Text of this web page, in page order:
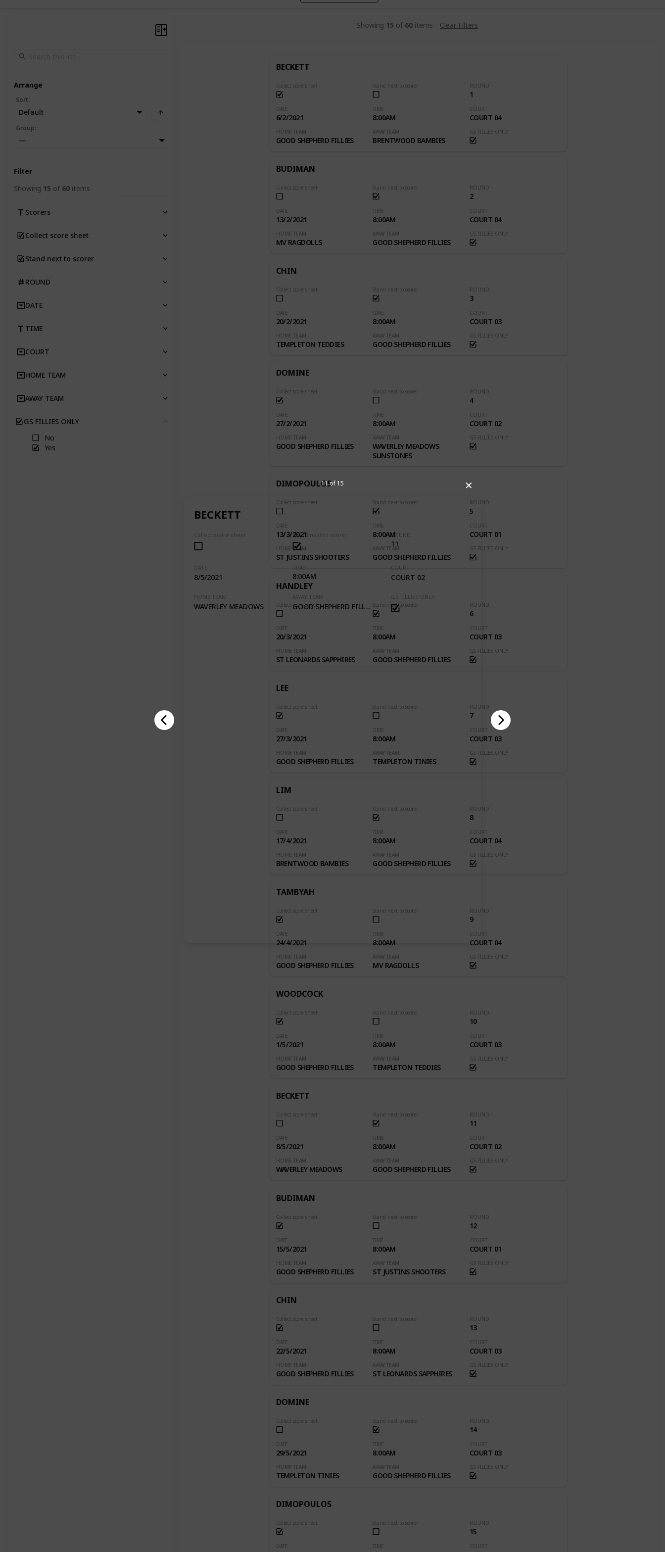
✕
BECKETT
Collect score sheet Stand next to scorer ROUND
11
DATE
8/5/2021
TIME
8:00AM
COURT
COURT 02
HOME TEAM
WAVERLEY MEADOWS
AWAY TEAM
GOOD SHEPHERD FILLIES
GS FILLIES ONLY
11 of 15
Showing 15 of 60 items Clear Filters
BECKETT
Collect score sheet Stand next to scorer ROUND
1
DATE
6/2/2021
TIME
8:00AM
COURT
COURT 04
HOME TEAM
GOOD SHEPHERD FILLIES
AWAY TEAM
BRENTWOOD BAMBIES
GS FILLIES ONLY
BUDIMAN
Collect score sheet Stand next to scorer ROUND
2
DATE
13/2/2021
TIME
8:00AM
COURT
COURT 04
HOME TEAM
MV RAGDOLLS
AWAY TEAM
GOOD SHEPHERD FILLIES
GS FILLIES ONLY
CHIN
Collect score sheet Stand next to scorer ROUND
3
DATE
20/2/2021
TIME
8:00AM
COURT
COURT 03
HOME TEAM
TEMPLETON TEDDIES
AWAY TEAM
GOOD SHEPHERD FILLIES
GS FILLIES ONLY
DOMINE
Collect score sheet Stand next to scorer ROUND
4
DATE
27/2/2021
TIME
8:00AM
COURT
COURT 02
HOME TEAM
GOOD SHEPHERD FILLIES
AWAY TEAM
WAVERLEY MEADOWS
SUNSTONES
GS FILLIES ONLY
DIMOPOULOS
Collect score sheet Stand next to scorer ROUND
5
DATE
13/3/2021
TIME
8:00AM
COURT
COURT 01
HOME TEAM
ST JUSTINS SHOOTERS
AWAY TEAM
GOOD SHEPHERD FILLIES
GS FILLIES ONLY
HANDLEY
Collect score sheet Stand next to scorer ROUND
6
DATE
20/3/2021
TIME
8:00AM
COURT
COURT 03
HOME TEAM
ST LEONARDS SAPPHIRES
AWAY TEAM
GOOD SHEPHERD FILLIES
GS FILLIES ONLY
LEE
Collect score sheet Stand next to scorer ROUND
7
DATE
27/3/2021
TIME
8:00AM
COURT
COURT 03
HOME TEAM
GOOD SHEPHERD FILLIES
AWAY TEAM
TEMPLETON TINIES
GS FILLIES ONLY
LIM
Collect score sheet Stand next to scorer ROUND
8
DATE
17/4/2021
TIME
8:00AM
COURT
COURT 04
HOME TEAM
BRENTWOOD BAMBIES
AWAY TEAM
GOOD SHEPHERD FILLIES
GS FILLIES ONLY
TAMBYAH
Collect score sheet Stand next to scorer ROUND
9
DATE
24/4/2021
TIME
8:00AM
COURT
COURT 04
HOME TEAM
GOOD SHEPHERD FILLIES
AWAY TEAM
MV RAGDOLLS
GS FILLIES ONLY
WOODCOCK
Collect score sheet Stand next to scorer ROUND
10
DATE
1/5/2021
TIME
8:00AM
COURT
COURT 03
HOME TEAM
GOOD SHEPHERD FILLIES
AWAY TEAM
TEMPLETON TEDDIES
GS FILLIES ONLY
BECKETT
Collect score sheet Stand next to scorer ROUND
11
DATE
8/5/2021
TIME
8:00AM
COURT
COURT 02
HOME TEAM
WAVERLEY MEADOWS
AWAY TEAM
GOOD SHEPHERD FILLIES
GS FILLIES ONLY
BUDIMAN
Collect score sheet Stand next to scorer ROUND
12
DATE
15/5/2021
TIME
8:00AM
COURT
COURT 01
HOME TEAM
GOOD SHEPHERD FILLIES
AWAY TEAM
ST JUSTINS SHOOTERS
GS FILLIES ONLY
CHIN
Collect score sheet Stand next to scorer ROUND
13
DATE
22/5/2021
TIME
8:00AM
COURT
COURT 03
HOME TEAM
GOOD SHEPHERD FILLIES
AWAY TEAM
ST LEONARDS SAPPHIRES
GS FILLIES ONLY
DOMINE
Collect score sheet Stand next to scorer ROUND
14
DATE
29/5/2021
TIME
8:00AM
COURT
COURT 03
HOME TEAM
TEMPLETON TINIES
AWAY TEAM
GOOD SHEPHERD FILLIES
GS FILLIES ONLY
DIMOPOULOS
Collect score sheet Stand next to scorer ROUND
15
DATE TIME COURT
Arrange
Sort:
Default
Group:
—
Filter
Showing 15 of 60 items
Scorers
Collect score sheet
Stand next to scorer
ROUND
DATE
TIME
COURT
HOME TEAM
AWAY TEAM
GS FILLIES ONLY
No
Yes